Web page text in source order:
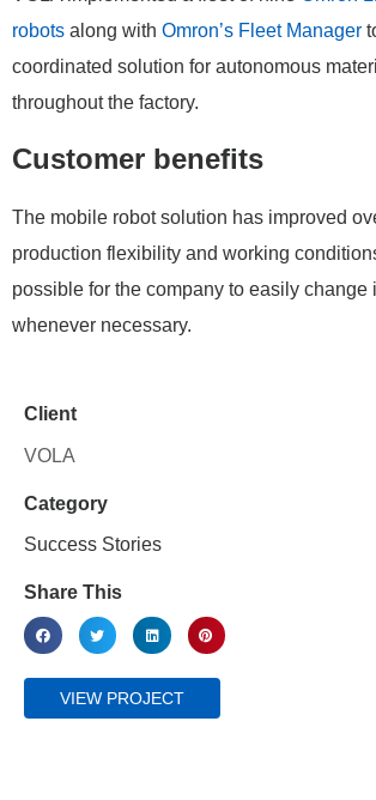
robots along with Omron’s Fleet Manager
coordinated solution for autonomous
throughout the factory.
Customer benefits
The mobile robot solution has improved
production flexibility and working
possible for the company to easily change
whenever necessary.
Client
VOLA
Category
Success Stories
Share This
VIEW PROJECT